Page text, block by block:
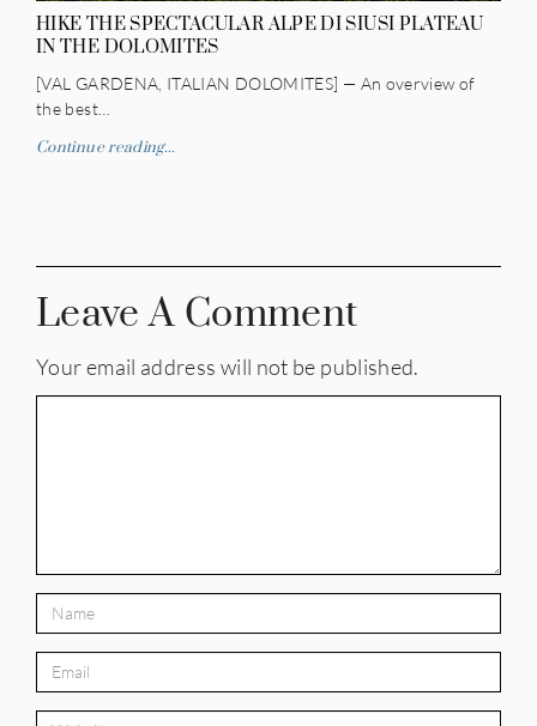
HIKE THE SPECTACULAR ALPE DI SIUSI PLATEAU
IN THE DOLOMITES
[VAL GARDENA, ITALIAN DOLOMITES] — An overview of
the best…
Continue reading...
Leave A Comment
Your email address will not be published.